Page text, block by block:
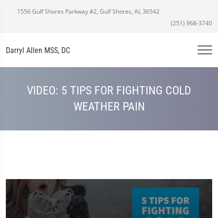
1556 Gulf Shores Parkway #2, Gulf Shores, AL 36542
(251) 968-3740
Darryl Allen MSS, DC
VIDEO: 5 TIPS FOR FIGHTING COLD
WEATHER PAIN